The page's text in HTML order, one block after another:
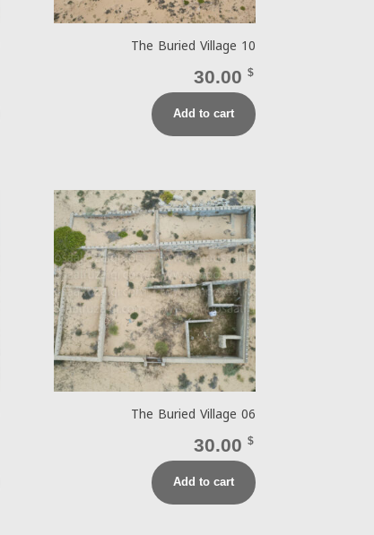
The Buried Village 10
30.00 $
Add to cart
The Buried Village 06
30.00 $
Add to cart